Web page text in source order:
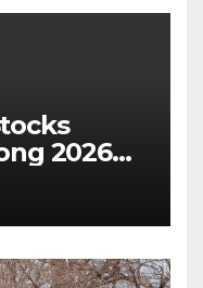
2026